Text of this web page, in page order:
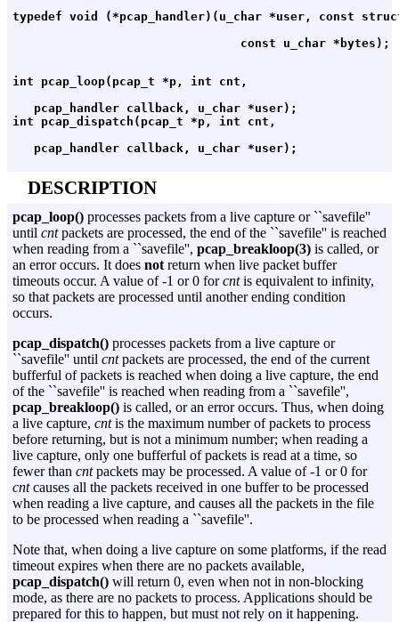
pcap_handler callback, u_char *user);
DESCRIPTION
pcap_loop() processes packets from a live capture or ``savefile''
until cntpackets are processed, the end of the ``savefile'' is reached
when reading from a ``savefile'', pcap_breakloop(3) is called, or
an error occurs. It does not return when live packet buffer
timeouts occur. A value of -1 or 0 forcntis equivalent to infinity,
so that packets are processed until another ending condition
occurs.
pcap_dispatch() processes packets from a live capture or
``savefile'' until cntpackets are processed, the end of the current
bufferful of packets is reached when doing a live capture, the end
of the ``savefile'' is reached when reading from a ``savefile'',
pcap_breakloop() is called, or an error occurs. Thus, when doing
a live capture, cntis the maximum number of packets to process
before returning, but is not a minimum number; when reading a
live capture, only one bufferful of packets is read at a time, so
fewer than cntpackets may be processed. A value of -1 or 0 for
cntcauses all the packets received in one buffer to be processed
when reading a live capture, and causes all the packets in the file
to be processed when reading a ``savefile''.
Note that, when doing a live capture on some platforms, if the read
timeout expires when there are no packets available,
pcap_dispatch() will return 0, even when not in non-blocking
mode, as there are no packets to process. Applications should be
prepared for this to happen, but must not rely on it happening.